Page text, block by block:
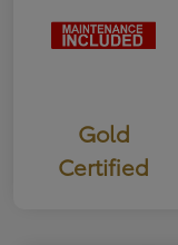
Gold
Certified